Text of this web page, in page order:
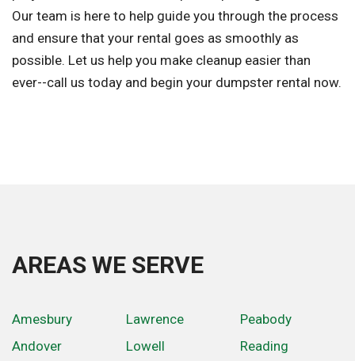
Our team is here to help guide you through the process
and ensure that your rental goes as smoothly as
possible. Let us help you make cleanup easier than
ever--call us today and begin your dumpster rental now.
AREAS WE SERVE
Amesbury
Andover
Lawrence
Lowell
Peabody
Reading